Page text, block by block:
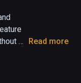
Read more